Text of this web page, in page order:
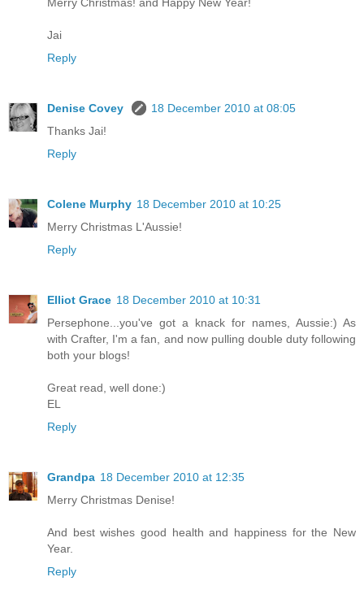
Merry Christmas! and Happy New Year!
Jai
Reply
Denise Covey
18 December 2010 at 08:05
Thanks Jai!
Reply
Colene Murphy 18 December 2010 at 10:25
Merry Christmas L'Aussie!
Reply
Elliot Grace 18 December 2010 at 10:31
Persephone...you've got a knack for names, Aussie:) As
with Crafter, I'm a fan, and now pulling double duty following
both your blogs!
Great read, well done:)
EL
Reply
Grandpa 18 December 2010 at 12:35
Merry Christmas Denise!
And best wishes good health and happiness for the New
Year.
Reply